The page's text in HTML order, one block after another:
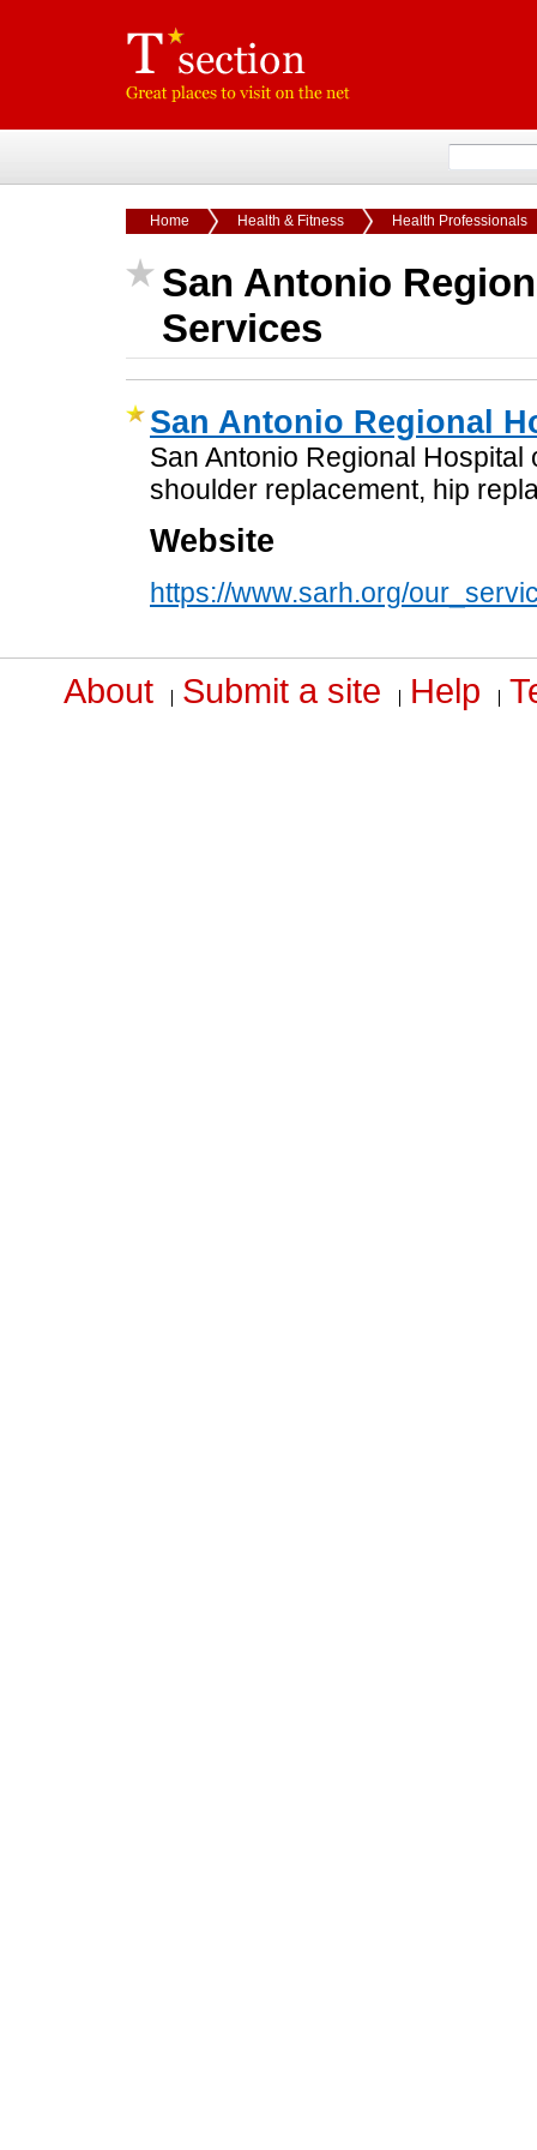
Home Health & Fitness Health Professionals
San Antonio
Services
San Antonio Regional
San Antonio Regional
shoulder replacement, hip
Website
https://www.sarh.org/
About Submit a site Help